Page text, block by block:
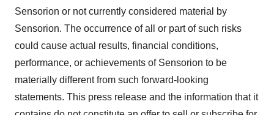
Sensorion or not currently considered material by
Sensorion. The occurrence of all or part of such risks
could cause actual results, financial conditions,
performance, or achievements of Sensorion to be
materially different from such forward-looking
statements. This press release and the information that it